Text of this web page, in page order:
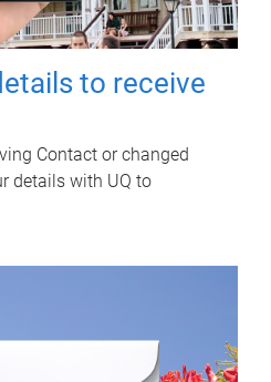
to receive
Contact or changed
details with UQ to